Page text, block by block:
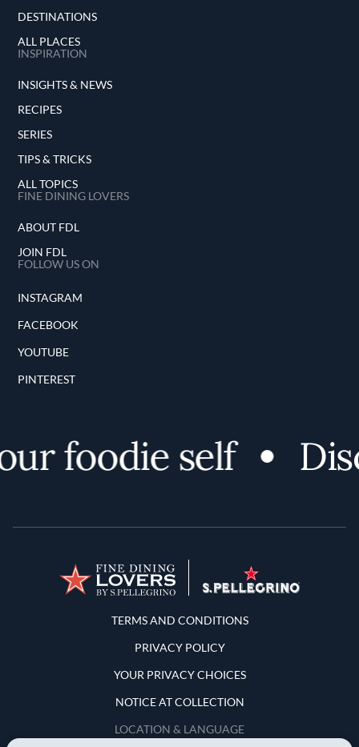
DESTINATIONS
ALL PLACES
INSPIRATION
INSIGHTS & NEWS
RECIPES
SERIES
TIPS & TRICKS
ALL TOPICS
FINE DINING LOVERS
ABOUT FDL
JOIN FDL
FOLLOW US ON
INSTAGRAM
FACEBOOK
YOUTUBE
PINTEREST
foodie self
Terms and Conditions
TERMS AND CONDITIONS
PRIVACY POLICY
YOUR PRIVACY CHOICES
NOTICE AT COLLECTION
LOCATION & LANGUAGE